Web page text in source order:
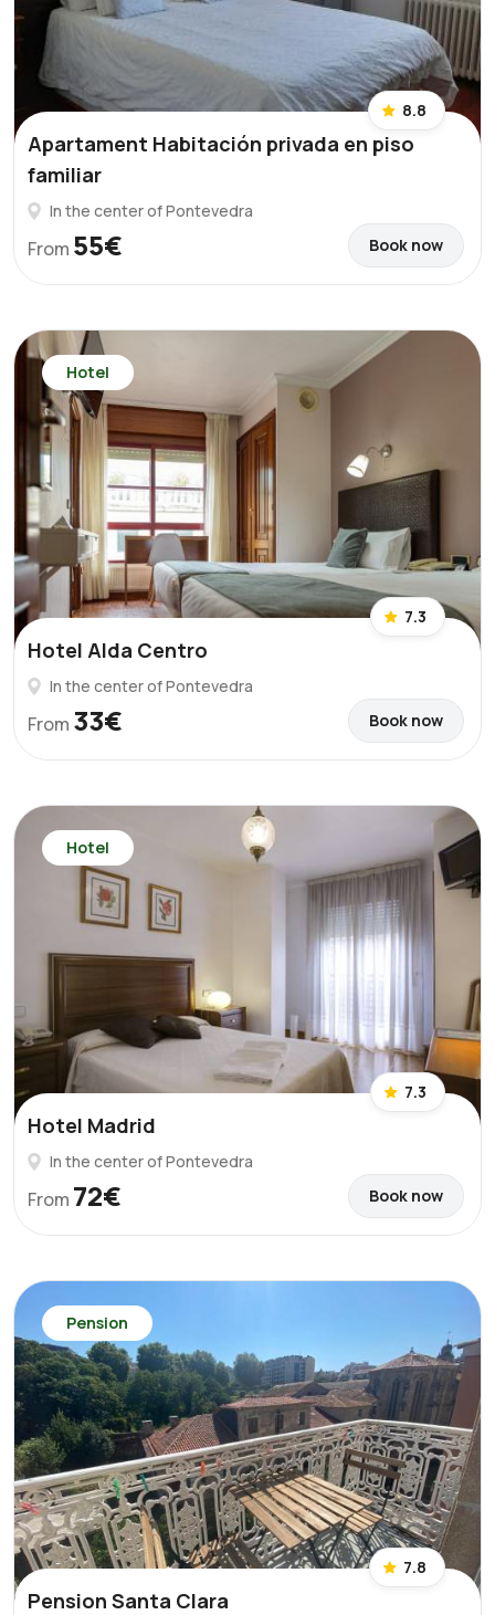
8.8
Apartament Habitación privada en piso
familiar
In the center of Pontevedra
From 55€ Book now
Hotel
7.3
Hotel Alda Centro
In the center of Pontevedra
From 33€ Book now
Hotel
7.3
Hotel Madrid
In the center of Pontevedra
From 72€ Book now
Pension
7.8
Pension Santa Clara